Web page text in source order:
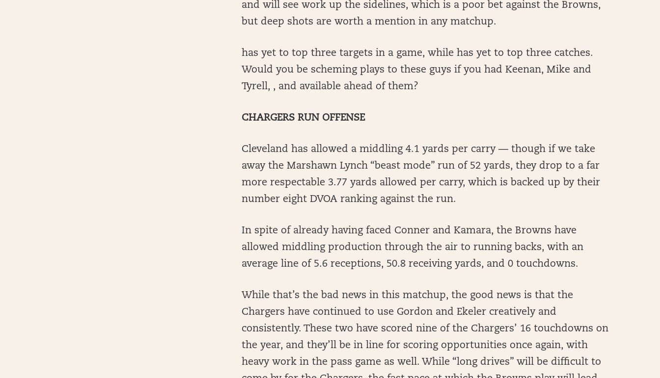
and will see work up the sidelines, which is a poor bet against the Browns,
but deep shots are worth a mention in any matchup.
has yet to top three targets in a game, while has yet to top three catches.
Would you be scheming plays to these guys if you had Keenan, Mike and
Tyrell, , and available ahead of them?
CHARGERS RUN OFFENSE
Cleveland has allowed a middling 4.1 yards per carry — though if we take
away the Marshawn Lynch “beast mode” run of 52 yards, they drop to a far
more respectable 3.77 yards allowed per carry, which is backed up by their
number eight DVOA ranking against the run.
In spite of already having faced Conner and Kamara, the Browns have
allowed middling production through the air to running backs, with an
average line of 5.6 receptions, 50.8 receiving yards, and 0 touchdowns.
While that’s the bad news in this matchup, the good news is that the
Chargers have continued to use Gordon and Ekeler creatively and
consistently. These two have scored nine of the Chargers’ 16 touchdowns on
the year, and they’ll be in line for scoring opportunities once again, with
heavy work in the pass game as well. While “long drives” will be difficult to